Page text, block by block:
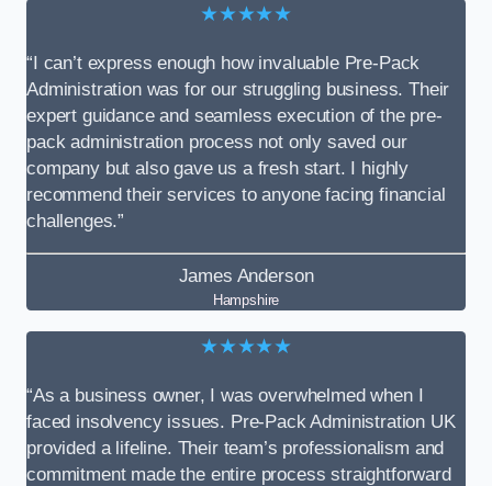
★★★★★
“I can’t express enough how invaluable Pre-Pack
Administration was for our struggling business. Their
expert guidance and seamless execution of the pre-
pack administration process not only saved our
company but also gave us a fresh start. I highly
recommend their services to anyone facing financial
challenges.”
James Anderson
Hampshire
★★★★★
“As a business owner, I was overwhelmed when I
faced insolvency issues. Pre-Pack Administration UK
provided a lifeline. Their team’s professionalism and
commitment made the entire process straightforward